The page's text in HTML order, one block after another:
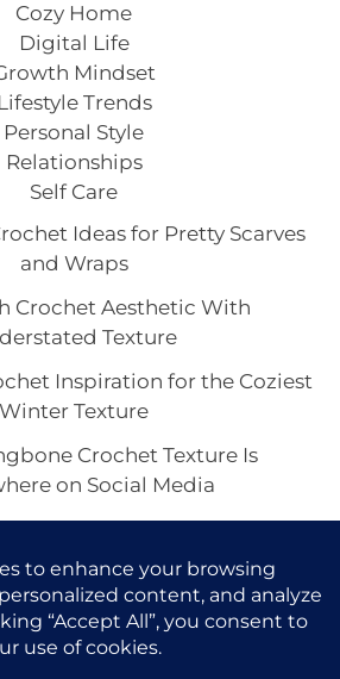
Cozy Home
Digital Life
Mindset
Lifestyle Trends
Personal Style
Relationships
Self Care
Ideas for Pretty Scarves
and Wraps
Crochet Aesthetic With
Texture
Inspiration for the Coziest
Winter Texture
Crochet Texture Is
on Social Media
in Every Project